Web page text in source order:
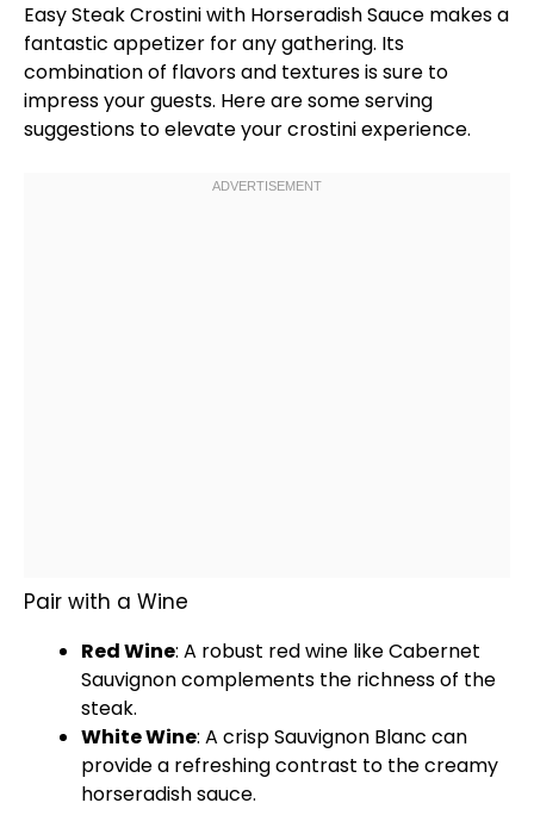
Easy Steak Crostini with Horseradish Sauce makes a
fantastic appetizer for any gathering. Its
combination of flavors and textures is sure to
impress your guests. Here are some serving
suggestions to elevate your crostini experience.
Pair with a Wine
Red Wine: A robust red wine like Cabernet
Sauvignon complements the richness of the
steak.
White Wine: A crisp Sauvignon Blanc can
provide a refreshing contrast to the creamy
horseradish sauce.